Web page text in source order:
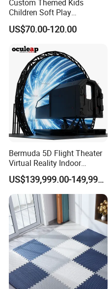
Custom Themed Kids
Children Soft Play
Commercial Indoor
Playground by Guangzhou
US$70.00-120.00
Bermuda 5D Flight Theater
Virtual Reality Indoor
Playground 12D Flying
Cinema
US$139,999.00-149,999.00